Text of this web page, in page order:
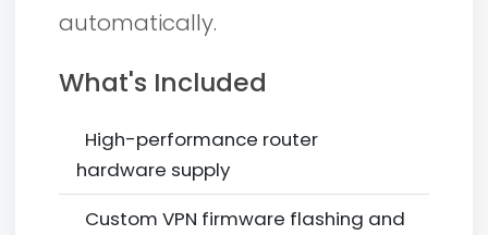
automatically.
What's Included
High-performance router
hardware supply
Custom VPN firmware flashing and